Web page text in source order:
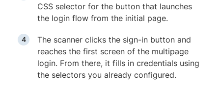
CSS selector for the button that launches
the login flow from the initial page.
The scanner clicks the sign-in button and
reaches the first screen of the multipage
login. From there, it fills in credentials using
the selectors you already configured.